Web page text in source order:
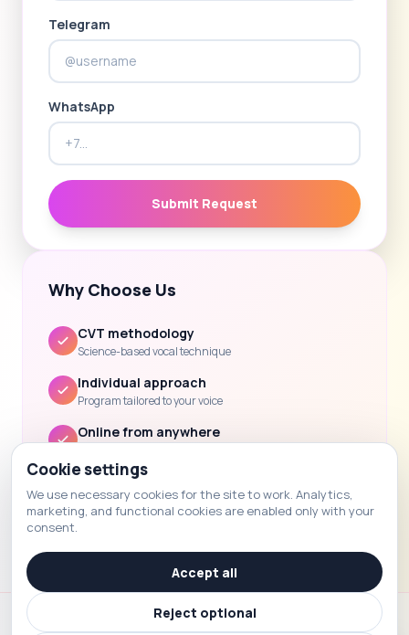
Telegram
WhatsApp
Submit Request
Why Choose Us
CVT methodology
Science-based vocal technique
Individual approach
Program tailored to your voice
Online from anywhere
Clear progress
Feedback and homework after each lesson
Cookie settings
We use necessary cookies for the site to work. Analytics,
marketing, and functional cookies are enabled only with your
consent.
Accept all
Reject optional